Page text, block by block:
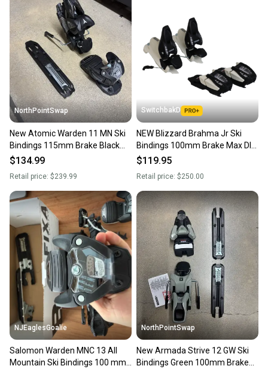
NorthPointSwap
New Atomic Warden 11 MN Ski
Bindings 115mm Brake Black
Gold DIN 3-11
$134.99
Retail price: $239.99
SwitchbakD
NEW Blizzard Brahma Jr Ski
Bindings 100mm Brake Max DIN
4.5 - Black/White
$119.95
Retail price: $250.00
NJEaglesGoalie
Salomon Warden MNC 13 All
Mountain Ski Bindings 100 mm
NorthPointSwap
New Armada Strive 12 GW Ski
Bindings Green 100mm Brake